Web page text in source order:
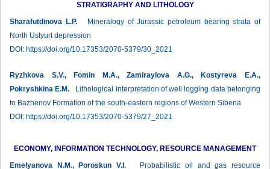
STRATIGRAPHY AND LITHOLOGY
Sharafutdinova L.P.Mineralogy of Jurassic petroleum bearing strata of
North Ustyurt depression
DOI: https://doi.org/10.17353/2070-5379/30_2021
Ryzhkova S.V., Fomin М.А., Zamiraylova A.G., Kostyreva E.A.,
Pokryshkina E.M. Lithological interpretation of well logging data belonging
to Bazhenov Formation of the south-eastern regions of Western Siberia
DOI: https://doi.org/10.17353/2070-5379/27_2021
ECONOMY, INFORMATION TECHNOLOGY, RESOURCE MANAGEMENT
Emelyanova N.M., Poroskun V.I. Probabilistic oil and gas resource